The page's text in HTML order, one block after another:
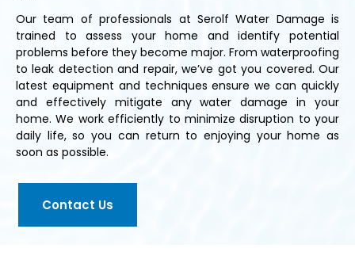
Our team of professionals at Serolf Water Damage is
trained to assess your home and identify potential
problems before they become major. From waterproofing
to leak detection and repair, we’ve got you covered. Our
latest equipment and techniques ensure we can quickly
and effectively mitigate any water damage in your
home. We work efficiently to minimize disruption to your
daily life, so you can return to enjoying your home as
soon as possible.
Contact Us